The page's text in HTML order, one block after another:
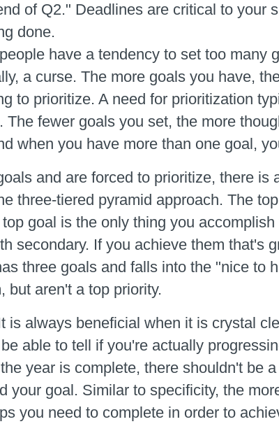
of Q2." Deadlines are critical to your
done.
have a tendency to set too many
a curse. The more goals you have,
to prioritize. A need for prioritization
fewer goals you set, the more
when you have more than one goal,
and are forced to prioritize, there is
three-tiered pyramid approach. The
goal is the only thing you
secondary. If you achieve them that's
three goals and falls into the "nice to
but aren't a top priority.
is always beneficial when it is crystal
able to tell if you're actually
year is complete, there shouldn't be
your goal. Similar to specificity, the
you need to complete in order to